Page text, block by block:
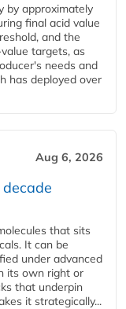
by approximately
final acid value
and the
targets, as
needs and
has deployed over
Aug 6, 2026
that sits
It can be
under advanced
its own right or
that underpin
it strategically...